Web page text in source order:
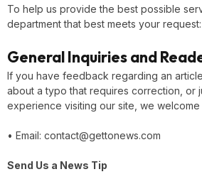
To help us provide the best possible
department that best meets your request:
General Inquiries and
If you have feedback regarding an
about a typo that requires correction, or
experience visiting our site, we welcome
• Email: contact@gettonews.com
Send Us a News Tip